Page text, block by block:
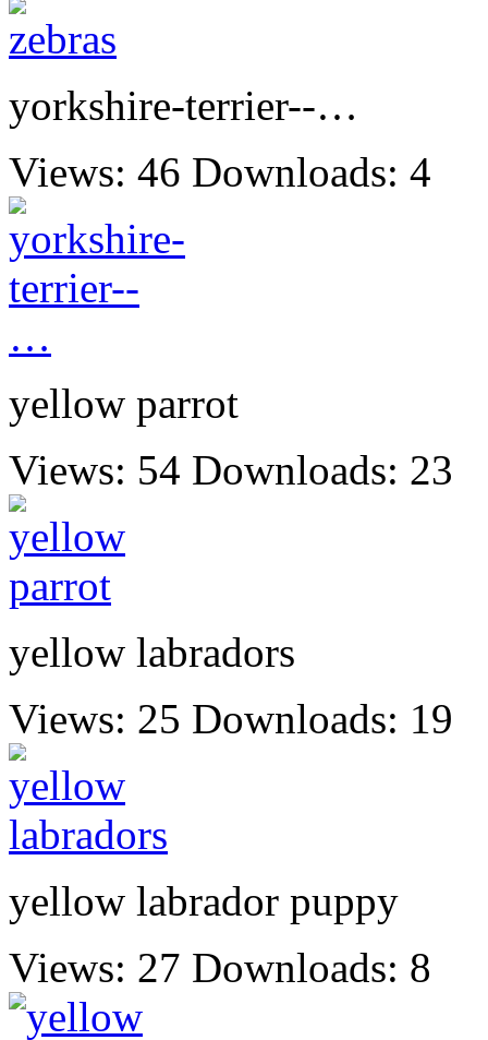
yorkshire-terrier--…
Views: 46 Downloads: 4
yellow parrot
Views: 54 Downloads: 23
yellow labradors
Views: 25 Downloads: 19
yellow labrador puppy
Views: 27 Downloads: 8